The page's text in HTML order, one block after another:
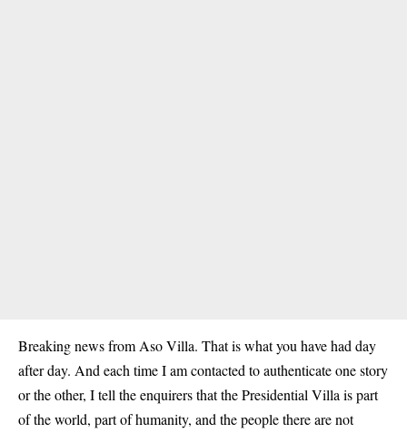
Breaking news from Aso Villa. That is what you have had day
after day. And each time I am contacted to authenticate one story
or the other, I tell the enquirers that the Presidential Villa is part
of the world, part of humanity, and the people there are not